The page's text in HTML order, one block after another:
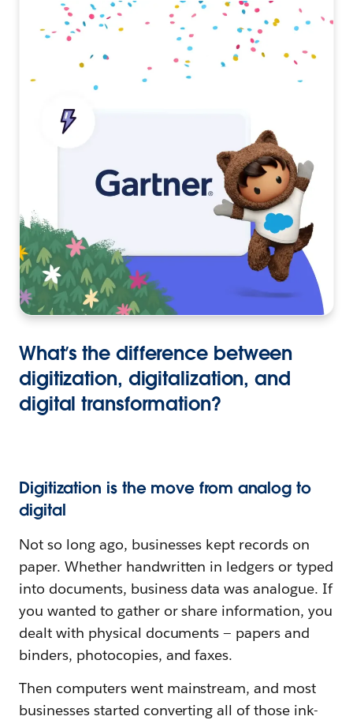
What’s the difference between
digitization, digitalization, and
digital transformation?
Digitization is the move from analog to
digital
Not so long ago, businesses kept records on
paper. Whether handwritten in ledgers or typed
into documents, business data was analogue. If
you wanted to gather or share information, you
dealt with physical documents — papers and
binders, photocopies, and faxes.
Then computers went mainstream, and most
businesses started converting all of those ink-